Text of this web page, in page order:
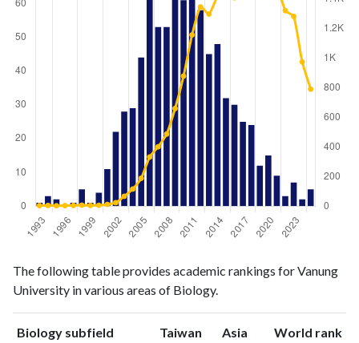
publicationscitations
19931
4
19943
5
19952
The following table provides academic rankings for Vanung
University in various areas of Biology.
Biology subfield Taiwan ranking
Asia rankingWorld rank